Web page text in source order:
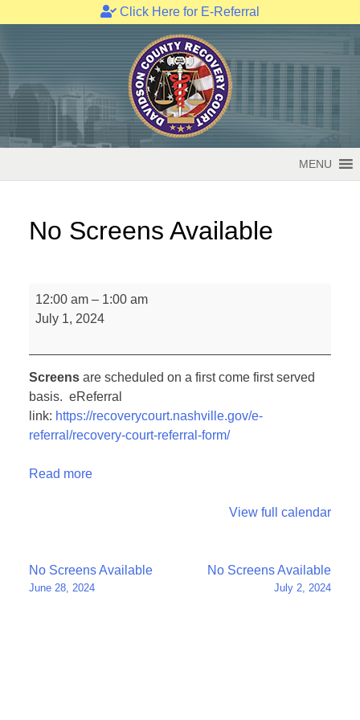
Click Here for E-Referral
to
content
MENU
No Screens Available
No
Screens
12:00 am – 1:00 am
July 1, 2024
Screens are scheduled on a first come first served
basis. eReferral
link: https://recoverycourt.nashville.gov/e-
referral/recovery-court-referral-form/
Read more
View full calendar
Post
navigation
No Screens Available
June 28, 2024
No Screens Available
July 2, 2024